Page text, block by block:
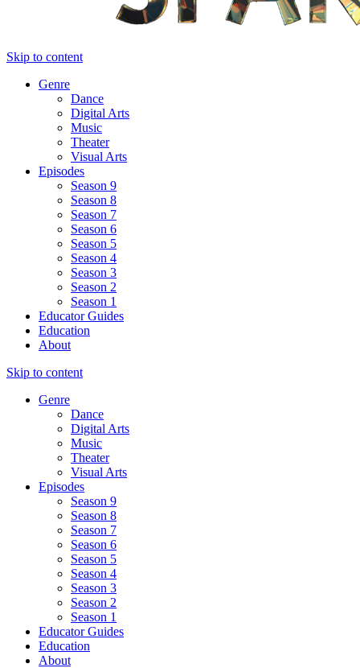
Skip to content
Genre
Dance
Digital Arts
Music
Theater
Visual Arts
Episodes
Season 9
Season 8
Season 7
Season 6
Season 5
Season 4
Season 3
Season 2
Season 1
Educator Guides
Education
About
Skip to content
Genre
Dance
Digital Arts
Music
Theater
Visual Arts
Episodes
Season 9
Season 8
Season 7
Season 6
Season 5
Season 4
Season 3
Season 2
Season 1
Educator Guides
Education
About